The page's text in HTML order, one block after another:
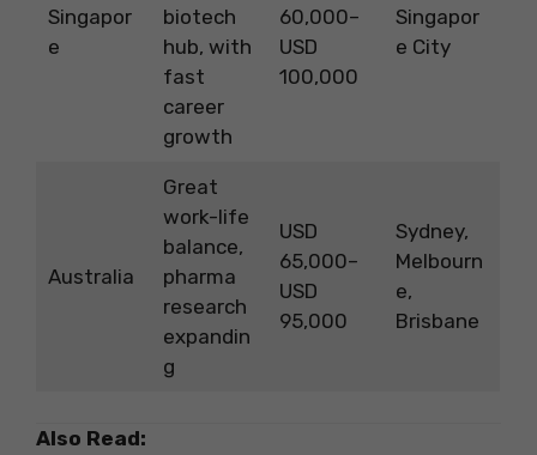
Singapor
e
biotech
hub, with
fast
career
growth
60,000–
USD
100,000
Singapor
e City
Australia
Great
work-life
balance,
pharma
research
expandin
g
USD
65,000–
USD
95,000
Sydney,
Melbourn
e,
Brisbane
Also Read: